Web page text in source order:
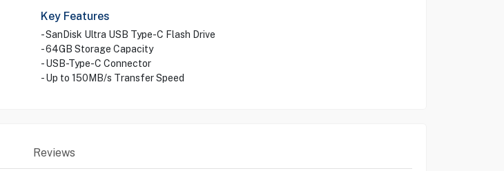
Key Features
- SanDisk Ultra USB Type-C Flash Drive
- 64GB Storage Capacity
- USB-Type-C Connector
- Up to 150MB/s Transfer Speed
Reviews